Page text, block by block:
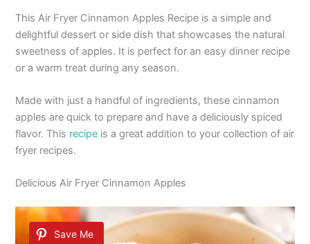
This Air Fryer Cinnamon Apples Recipe is a simple and
delightful dessert or side dish that showcases the natural
sweetness of apples. It is perfect for an easy dinner recipe
or a warm treat during any season.
Made with just a handful of ingredients, these cinnamon
apples are quick to prepare and have a deliciously spiced
flavor. This recipe is a great addition to your collection of air
fryer recipes.
Delicious Air Fryer Cinnamon Apples
Save Me